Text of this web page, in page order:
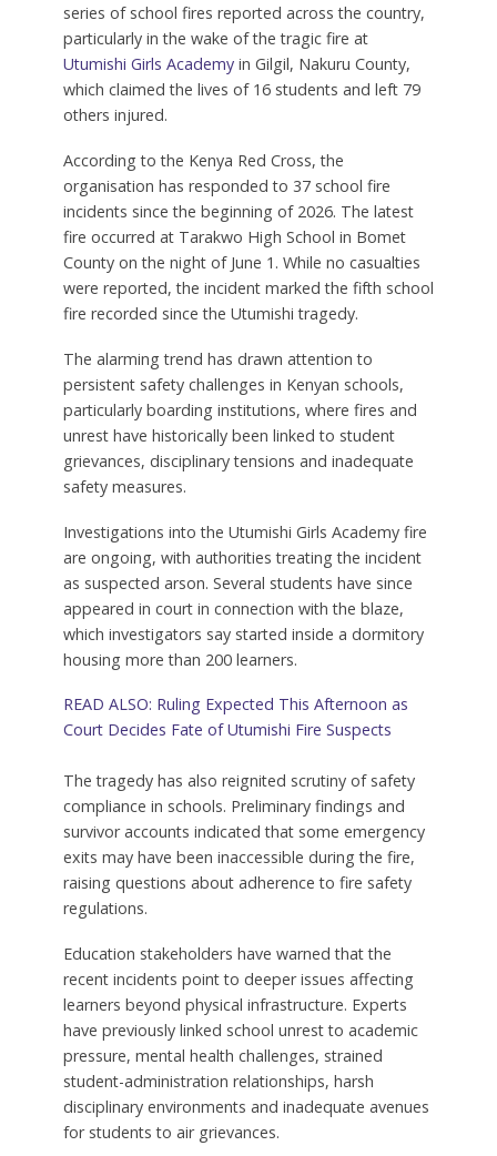
series of school fires reported across the country,
particularly in the wake of the tragic fire at
Utumishi Girls Academyin Gilgil, Nakuru County,
which claimed the lives of 16 students and left 79
others injured.
According to the Kenya Red Cross, the
organisation has responded to 37 school fire
incidents since the beginning of 2026. The latest
fire occurred at Tarakwo High School in Bomet
County on the night of June 1. While no casualties
were reported, the incident marked the fifth school
fire recorded since the Utumishi tragedy.
The alarming trend has drawn attention to
persistent safety challenges in Kenyan schools,
particularly boarding institutions, where fires and
unrest have historically been linked to student
grievances, disciplinary tensions and inadequate
safety measures.
Investigations into the Utumishi Girls Academy fire
are ongoing, with authorities treating the incident
as suspected arson. Several students have since
appeared in court in connection with the blaze,
which investigators say started inside a dormitory
housing more than 200 learners.
READ ALSO: Ruling Expected This Afternoon as
Court Decides Fate of Utumishi Fire Suspects
The tragedy has also reignited scrutiny of safety
compliance in schools. Preliminary findings and
survivor accounts indicated that some emergency
exits may have been inaccessible during the fire,
raising questions about adherence to fire safety
regulations.
Education stakeholders have warned that the
recent incidents point to deeper issues affecting
learners beyond physical infrastructure. Experts
have previously linked school unrest to academic
pressure, mental health challenges, strained
student-administration relationships, harsh
disciplinary environments and inadequate avenues
for students to air grievances.